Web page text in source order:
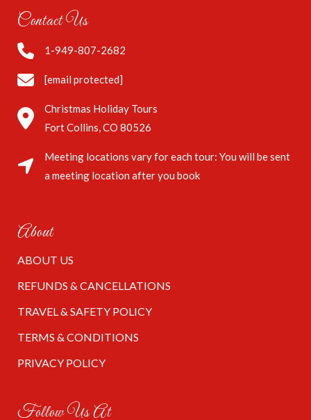
Contact Us
1-949-807-2682
[email protected]
Christmas Holiday Tours
Fort Collins, CO 80526
Meeting locations vary for each tour: You will be sent
a meeting location after you book
About
ABOUT US
REFUNDS & CANCELLATIONS
TRAVEL & SAFETY POLICY
TERMS & CONDITIONS
PRIVACY POLICY
Follow Us At